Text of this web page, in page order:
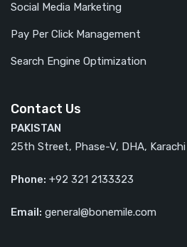
Social Media Marketing
Pay Per Click Management
Search Engine Optimization
Contact Us
PAKISTAN
25th Street, Phase-V, DHA, Karachi
Phone: +92 321 2133323
Email: general@bonemile.com